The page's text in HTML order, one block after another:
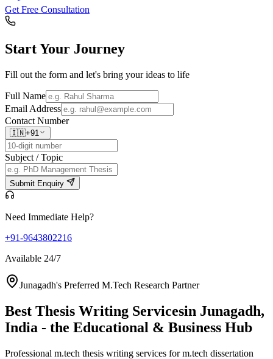
Get Free Consultation
Start Your Journey
Fill out the form and let's bring your ideas to life
Full Name
Email Address
Contact Number
🇮🇳+91
Subject / Topic
Submit Enquiry
Need Immediate Help?
+91-9643802216
Available 24/7
Junagadh's Preferred M.Tech Research Partner
Best Thesis Writing Servicesin Junagadh,
India - the Educational & Business Hub
Professional m.tech thesis writing services for m.tech dissertation